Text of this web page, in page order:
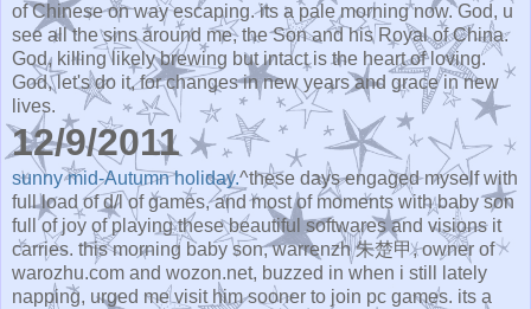
of Chinese on way escaping. its a pale morning now. God, u
see all the sins around me, the Son and his Royal of China.
God, killing likely brewing but intact is the heart of loving.
God, let's do it, for changes in new years and grace in new
lives.
12/9/2011
sunny mid-Autumn holiday.^these days engaged myself with
full load of d/l of games, and most of moments with baby son
full of joy of playing these beautiful softwares and visions it
carries. this morning baby son, warrenzh 朱楚甲, owner of
warozhu.com and wozon.net, buzzed in when i still lately
napping, urged me visit him sooner to join pc games. its a